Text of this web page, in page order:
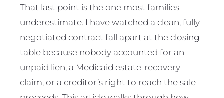
That last point is the one most families
underestimate. I have watched a clean, fully-
negotiated contract fall apart at the closing
table because nobody accounted for an
unpaid lien, a Medicaid estate-recovery
claim, or a creditor’s right to reach the sale